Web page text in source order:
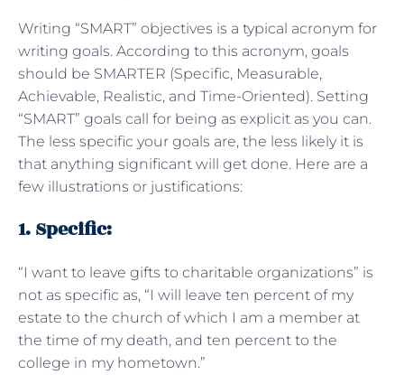
Writing “SMART” objectives is a typical acronym for
writing goals. According to this acronym, goals
should be SMARTER (Specific, Measurable,
Achievable, Realistic, and Time-Oriented). Setting
“SMART” goals call for being as explicit as you can.
The less specific your goals are, the less likely it is
that anything significant will get done. Here are a
few illustrations or justifications:
1. Specific:
“I want to leave gifts to charitable organizations” is
not as specific as, “I will leave ten percent of my
estate to the church of which I am a member at
the time of my death, and ten percent to the
college in my hometown.”